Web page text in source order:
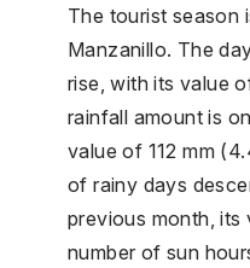
The tourist season
Manzanillo. The
rise, with its value
rainfall amount is
value of 112 mm
of rainy days
previous month, its
number of sun